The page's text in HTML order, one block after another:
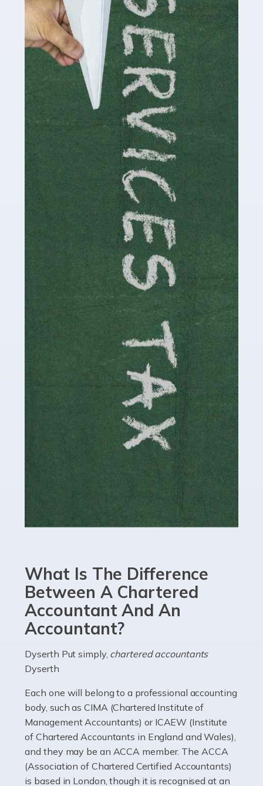
by storm in the past decade or so, and this is now a
multi-billion pound industry. With the advent of TikTok
and […]
Read more
Accountants For Traders
Are you a trader or involved with the buying and selling
of assets in the financial market? This is a highly
pressurised industry, which means many professionals
don’t have much […]
Accountants For Childminders
Childminding is a rewarding career for those with the
necessary dedication, enthusiasm and skills. It can also
be stressful, as there's a great deal of responsibility
involved in looking after […]
Accountants For Solicitors
As a solicitor in the UK, there are a couple of ways you
can go with regard to your employment. While some
seek the relative security of a position within […]
Accountants For Driving Instructors
Driving instructors perform an essential role in society,
manner. It's a job like no other, requiring a steady nerve
the UK than anywhere else, with projected revenue
currently in the billions and continuing to rise. More
than 80% of […]
Read more
Accountants For Electricians
Where would we be without electricians? We rely on a
constant power supply to live our lives, and it's the
electricians that keep us going. If you're a self-
employed electrician […]
Read more
Accountants For High Net-Worth Individuals
What Is The Difference
Between A Chartered
Accountant And An
Accountant?
Dyserth Put simply, chartered accountants
Dyserth
Each one will belong to a professional accounting
body, such as CIMA (Chartered Institute of
Management Accountants) or ICAEW (Institute
of Chartered Accountants in England and Wales),
and they may be an ACCA member. The ACCA
(Association of Chartered Certified Accountants)
is based in London, though it is recognised at an